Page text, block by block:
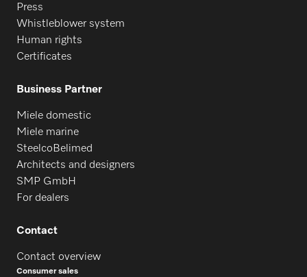
Press
Whistleblower system
Human rights
Certificates
Business Partner
Miele domestic
Miele marine
SteelcoBelimed
Architects and designers
SMP GmbH
For dealers
Contact
Contact overview
Consumer sales